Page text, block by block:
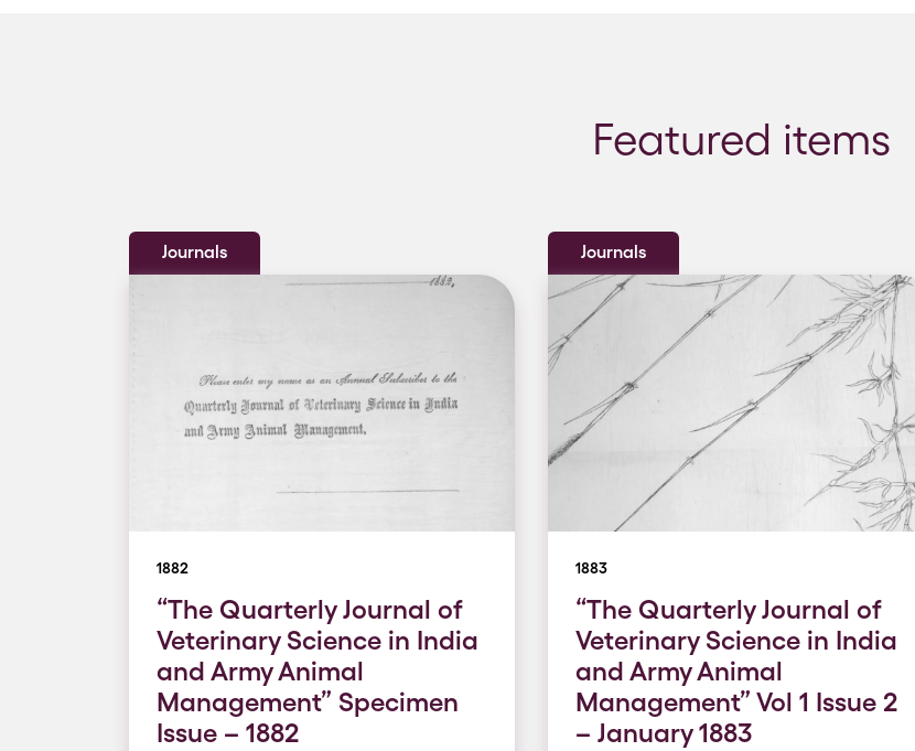
Featured items
Journals
1882
“The Quarterly Journal of
Veterinary Science in India
and Army Animal
Management” Specimen
Issue – 1882
Journals
1883
“The Quarterly Journal of
Veterinary Science in India
and Army Animal
Management” Vol 1 Issue 2
– January 1883